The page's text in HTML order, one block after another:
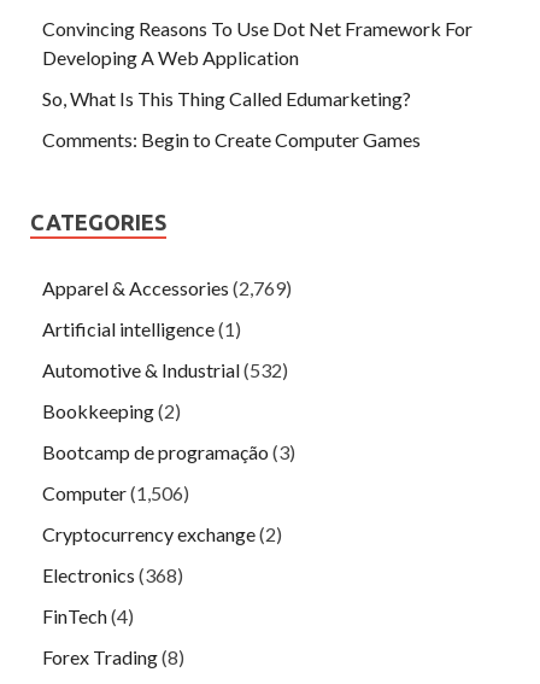
Convincing Reasons To Use Dot Net Framework For
Developing A Web Application
So, What Is This Thing Called Edumarketing?
Comments: Begin to Create Computer Games
CATEGORIES
Apparel & Accessories (2,769)
Artificial intelligence(1)
Automotive & Industrial(532)
Bookkeeping(2)
Bootcamp de programação (3)
Computer(1,506)
Cryptocurrency exchange(2)
Electronics (368)
FinTech(4)
Forex Trading(8)